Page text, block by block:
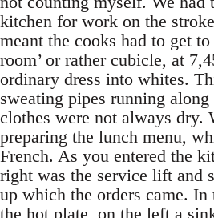
kitchen for work on the
meant the cooks had to get
room’ or rather cubicle, at
ordinary dress into whites.
sweating pipes running
clothes were not always dry.
preparing the lunch menu,
French. As you entered the
right was the service lift and
up which the orders came. In
the hot plate, on the left a